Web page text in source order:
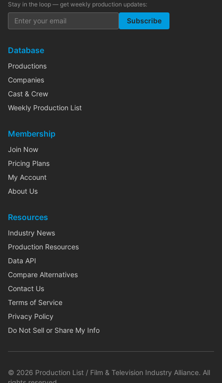
Stay in the loop — get weekly production updates:
Subscribe
Database
Productions
Companies
Cast & Crew
Weekly Production List
Membership
Join Now
Pricing Plans
My Account
About Us
Resources
Industry News
Production Resources
Data API
Compare Alternatives
Contact Us
Terms of Service
Privacy Policy
Do Not Sell or Share My Info
© 2026 Production List / Film & Television Industry Alliance. All